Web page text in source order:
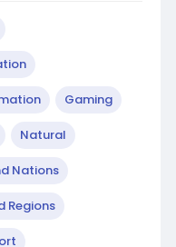
Gaming
Natural
Nations
Regions